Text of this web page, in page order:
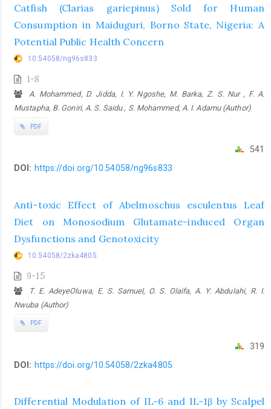
Catfish (Clarias gariepinus) Sold for Human
Consumption in Maiduguri, Borno State, Nigeria: A
Potential Public Health Concern
10.54058/ng96s833
1-8
A. Mohammed, D. Jidda, I. Y. Ngoshe, M. Barka, Z. S. Nur , F. A.
Mustapha, B. Goniri, A. S. Saidu , S. Mohammed, A. I. Adamu (Author)
PDF
541
DOI: https://doi.org/10.54058/ng96s833
Anti-toxic Effect of Abelmoschus esculentus Leaf
Diet on Monosodium Glutamate-induced Organ
Dysfunctions and Genotoxicity
10.54058/2zka4805
9-15
T. E. AdeyeOluwa, E. S. Samuel, O. S. Olaifa, A. Y. Abdulahi, R. I.
Nwuba (Author)
PDF
319
DOI: https://doi.org/10.54058/2zka4805
Differential Modulation of IL-6 and IL-1β by Scalpel